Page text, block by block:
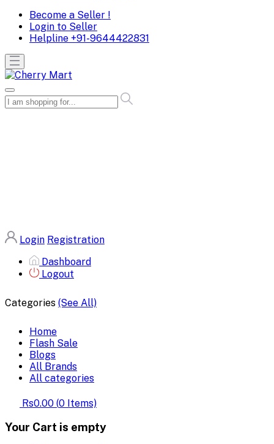
Become a Seller !
Login to Seller
Helpline +91-9644422831
Login Registration
Dashboard
Logout
Categories (See All)
Home
Flash Sale
Blogs
All Brands
All categories
Rs0.00 (0 Items)
Your Cart is empty